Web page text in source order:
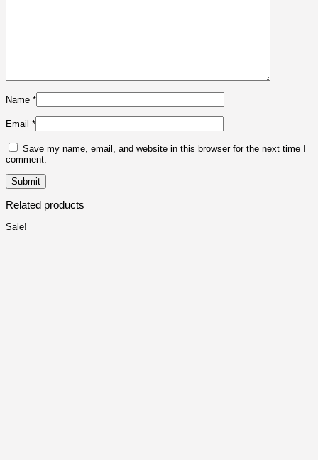
Name *
Email *
Save my name, email, and website in this browser for the next time I
comment.
Related products
Sale!